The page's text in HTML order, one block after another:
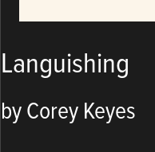
Languishing
by Corey Keyes